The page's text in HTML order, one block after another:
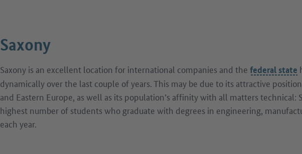
Saxony
Saxony is an excellent location for international companies and the federal state
dynamically over the last couple of years. This may be due to its attractive
and Eastern Europe, as well as its population’s affinity with all matters technical:
highest number of students who graduate with degrees in engineering,
each year.